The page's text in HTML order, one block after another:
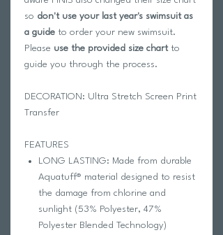
so don't use your last year's swimsuit as
a guide to order your new swimsuit.
Please use the provided size chart to
guide you through the process.
DECORATION: Ultra Stretch Screen Print
Transfer
FEATURES
LONG LASTING: Made from durable
Aquatuff® material designed to resist
the damage from chlorine and
sunlight (53% Polyester, 47%
Polyester Blended Technology)